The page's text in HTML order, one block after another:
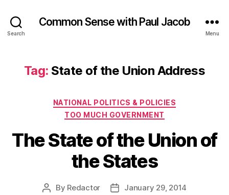
Search
Common Sense with Paul Jacob
Menu
Tag: State of the Union Address
Categories
NATIONAL POLITICS & POLICIES
TOO MUCH GOVERNMENT
The State of the Union of
the States
Post
By Redactor
PostJanuary 29, 2014